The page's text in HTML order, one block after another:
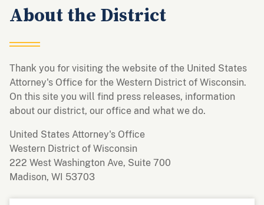
About the District
Thank you for visiting the website of the United States
Attorney's Office for the Western District of Wisconsin.
On this site you will find press releases, information
about our district, our office and what we do.
United States Attorney's Office
Western District of Wisconsin
222 West Washington Ave, Suite 700
Madison, WI 53703